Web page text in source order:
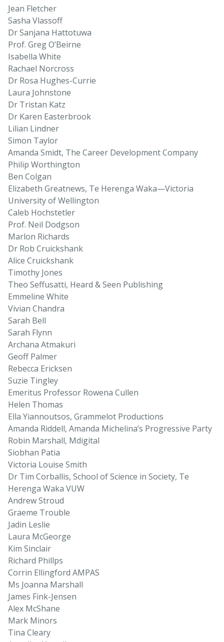
Jean Fletcher
Sasha Vlassoff
Dr Sanjana Hattotuwa
Prof. Greg O’Beirne
Isabella White
Rachael Norcross
Dr Rosa Hughes-Currie
Laura Johnstone
Dr Tristan Katz
Dr Karen Easterbrook
Lilian Lindner
Simon Taylor
Amanda Smidt, The Career Development Company
Philip Worthington
Ben Colgan
Elizabeth Greatnews, Te Herenga Waka—Victoria
University of Wellington
Caleb Hochstetler
Prof. Neil Dodgson
Marlon Richards
Dr Rob Cruickshank
Alice Cruickshank
Timothy Jones
Theo Seffusatti, Heard & Seen Publishing
Emmeline White
Vivian Chandra
Sarah Bell
Sarah Flynn
Archana Atmakuri
Geoff Palmer
Rebecca Ericksen
Suzie Tingley
Emeritus Professor Rowena Cullen
Helen Thomas
Ella Yiannoutsos, Grammelot Productions
Amanda Riddell, Amanda Michelina’s Progressive Party
Robin Marshall, Mdigital
Siobhan Patia
Victoria Louise Smith
Dr Tim Corballis, School of Science in Society, Te
Herenga Waka VUW
Andrew Stroud
Graeme Trouble
Jadin Leslie
Laura McGeorge
Kim Sinclair
Richard Phillps
Corrin Ellingford AMPAS
Ms Joanna Marshall
James Fink-Jensen
Alex McShane
Mark Minors
Tina Cleary